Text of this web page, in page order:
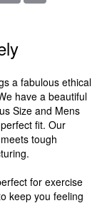
a fabulous ethical
have a beautiful
Size and Mens
fit. Our
tough
for exercise
keep you feeling